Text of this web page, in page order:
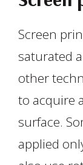
Screen
saturated
other
to acquire
surface.
applied